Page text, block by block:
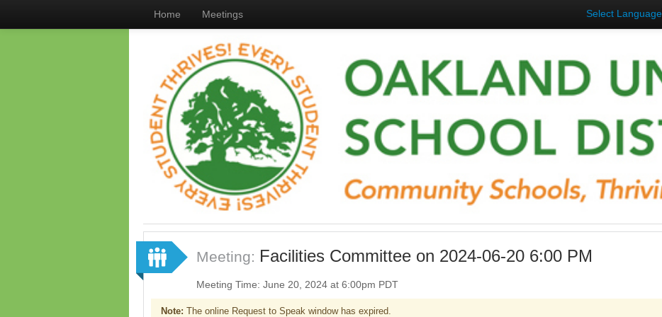
Home Meetings Select Language
Meeting: Facilities Committee on 2024-06-20 6:00 PM
Meeting Time: June 20, 2024 at 6:00pm PDT
Note: The online Request to Speak window has expired.